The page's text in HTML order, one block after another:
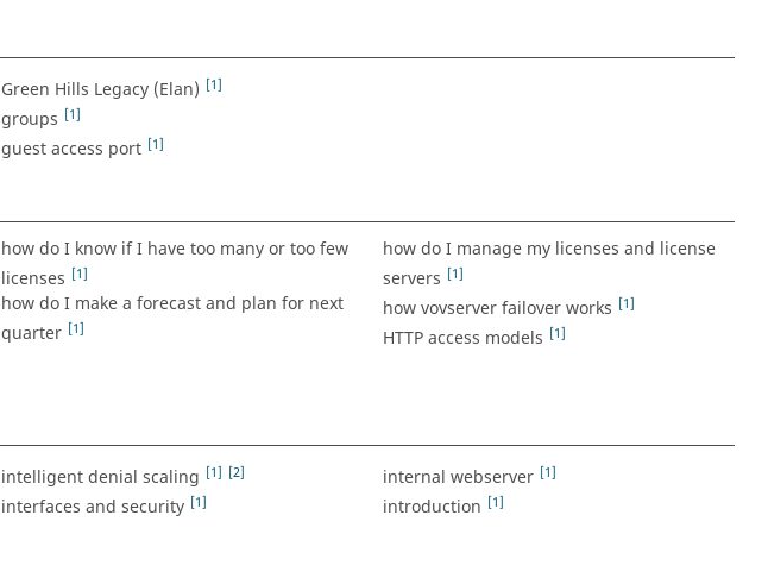
Green Hills Legacy (Elan) [1]
groups [1]
guest access port [1]
how do I know if I have too many or too few
licenses [1]
how do I make a forecast and plan for next
quarter [1]
how do I manage my licenses and license
servers [1]
how vovserver failover works [1]
HTTP access models [1]
intelligent denial scaling [1] [2]
interfaces and security [1]
internal webserver [1]
introduction [1]